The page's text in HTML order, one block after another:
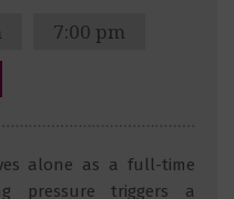
7:00 pm
alone as a full-time
pressure triggers a